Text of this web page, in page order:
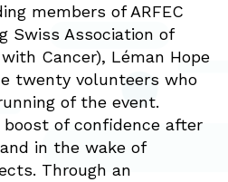
members of ARFEC
Swiss Association of
Cancer), Léman Hope
twenty volunteers who
of the event.
boost of confidence after
in the wake of
Through an